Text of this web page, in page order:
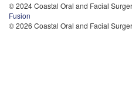
© 2024 Coastal Oral and Facial
Fusion
© 2026 Coastal Oral and Facial